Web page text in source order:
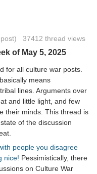
37412 thread views
of May 5, 2025
for all culture war posts.
means
lines. Arguments over
and little light, and few
their minds. This thread is
of the discussion
people you disagree
nice! Pessimistically, there
on Culture War